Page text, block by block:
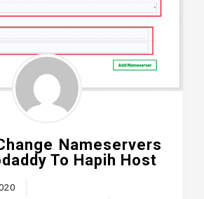
Nameservers
To Hapih Host